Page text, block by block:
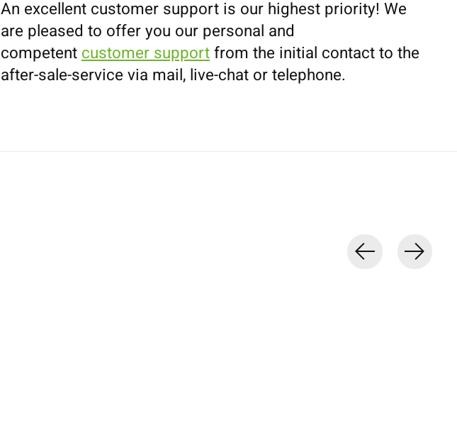
An excellent customer support is our highest priority! We
are pleased to offer you our personal and
competent customer supportfrom the initial contact to the
after-sale-service via mail, live-chat or telephone.